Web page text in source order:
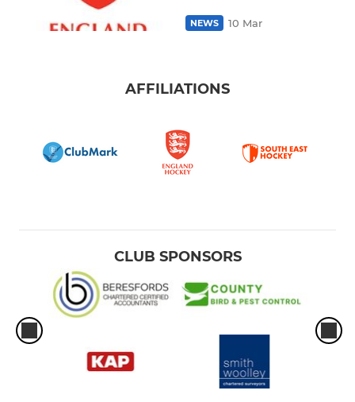
NEWS 10 Mar
AFFILIATIONS
CLUB SPONSORS